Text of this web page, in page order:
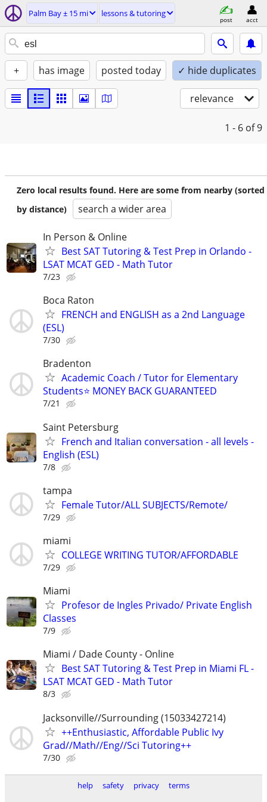
Palm Bay ± 15 mi lessons & tutoring
post acct
+ has image posted today ✓ hide duplicates
relevance
1 - 6 of 9
Zero local results found. Here are some from nearby (sorted
by distance)
search a wider area
In Person & Online
Best SAT Tutoring & Test Prep in Orlando -
LSAT MCAT GED - Math Tutor
7/23
Boca Raton
FRENCH and ENGLISH as a 2nd Language
(ESL)
7/30
Bradenton
Academic Coach / Tutor for Elementary
Students⭐ MONEY BACK GUARANTEED
7/21
Saint Petersburg
French and Italian conversation - all levels -
English (ESL)
7/8
tampa
Female Tutor/ALL SUBJECTS/Remote/
7/29
miami
COLLEGE WRITING TUTOR/AFFORDABLE
7/29
Miami
Profesor de Ingles Privado/ Private English
Classes
7/9
Miami / Dade County - Online
Best SAT Tutoring & Test Prep in Miami FL -
LSAT MCAT GED - Math Tutor
8/3
Jacksonville//Surrounding (15033427214)
++Enthusiastic, Affordable Public Ivy
Grad//Math//Eng//Sci Tutoring++
7/30
help safety privacy
terms